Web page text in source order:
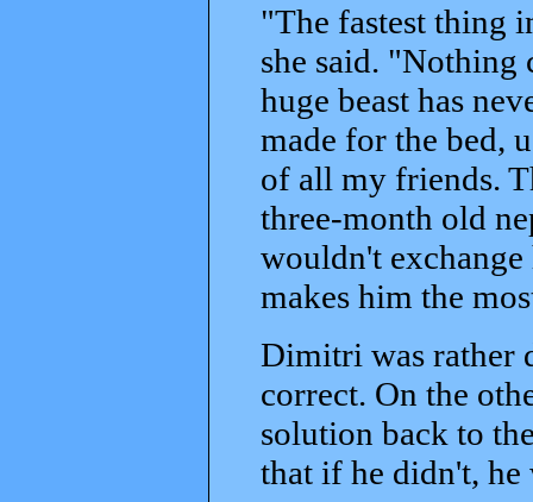
"The fastest thing
she said. "Nothing
huge beast has
made for the bed,
of all my friends.
three-month old
wouldn't
makes him the
Dimitri was rather
correct. On the
solution back to
that if he didn't, he